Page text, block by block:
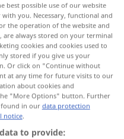
best possible use of our website
you. Necessary, functional and
the operation of the website and
always stored on your terminal
cookies and cookies used to
stored if you give us your
Or click on "Continue without
at any time for future visits to our
about cookies and
"More Options" button. Further
found in our data protection
notice.
to provide: